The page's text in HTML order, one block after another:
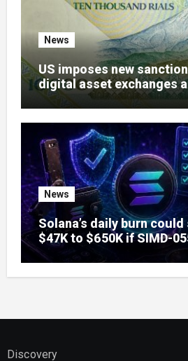
News
US imposes new
digital asset exchanges
News
Solana’s daily burn
$47K to $650K if SIMD-
Discovery